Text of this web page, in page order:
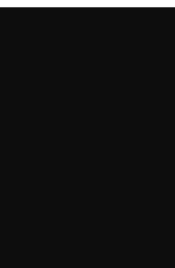
arrested U.S.